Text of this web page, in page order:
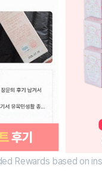
Rewards based on